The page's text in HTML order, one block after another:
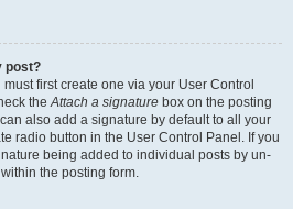
post?
first create one via your User Control
theAttach a signature box on the posting
also add a signature by default to all your
radio button in the User Control Panel. If you
being added to individual posts by un-
the posting form.